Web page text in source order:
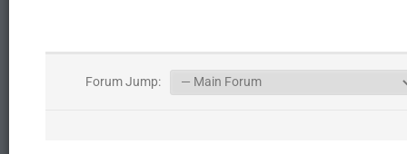
Forum Jump: